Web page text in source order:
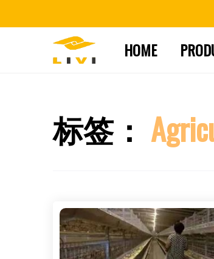
HOME
标签：